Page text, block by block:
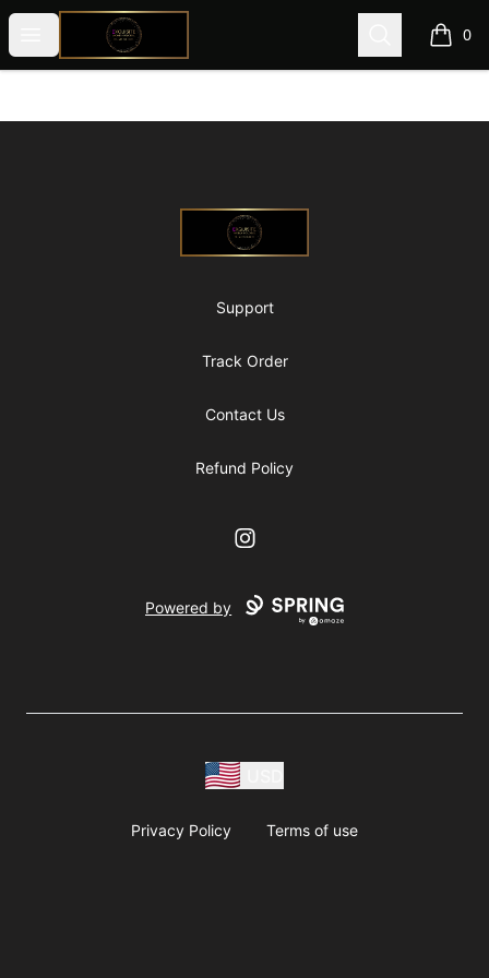
Open menu
@ExquisiteWomanGlobal Search 0
items
@ExquisiteWomanGlobal
Support
Track Order
Contact Us
Refund Policy
Instagram
Powered by
Privacy Policy Terms of use